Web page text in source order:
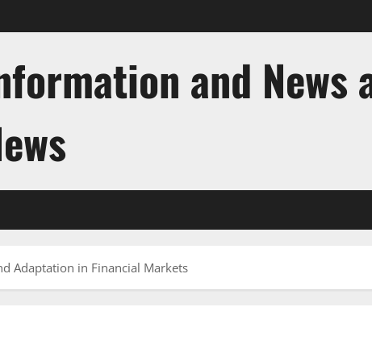
and News
Adaptation in Financial Markets